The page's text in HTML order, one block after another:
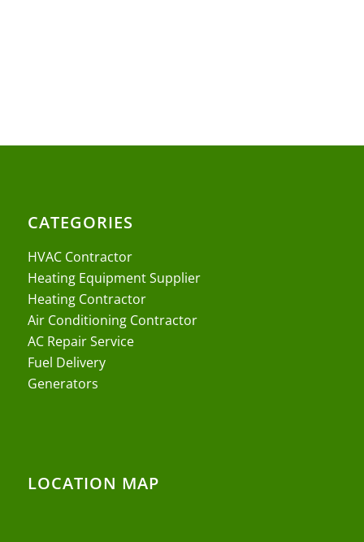
CATEGORIES
HVAC Contractor
Heating Equipment Supplier
Heating Contractor
Air Conditioning Contractor
AC Repair Service
Fuel Delivery
Generators
LOCATION MAP